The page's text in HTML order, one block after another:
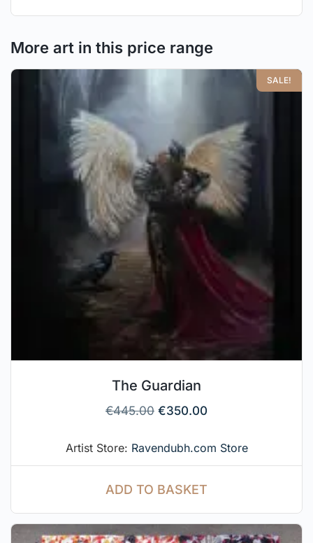
More art in this price range
SALE!
The Guardian
€445.00 €350.00
Artist Store: Ravendubh.com Store
ADD TO BASKET